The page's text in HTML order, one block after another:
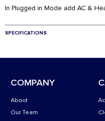
In Plugged in Mode add AC &
SPECIFICATIONS
Electrical: needs One 110 Power
200 gl (optional) Water Tank
COMPANY
About
Our Team